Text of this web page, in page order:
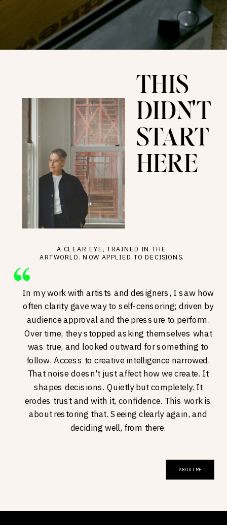
THIS
DIDN'T
START
HERE
In my work with artists and designers, I saw how
often clarity gave way to self-censoring; driven by
audience approval and the pressure to perform.
Over time, they stopped asking themselves what
was true, and looked outward for something to
follow. Access to creative intelligence narrowed.
That noise doesn't just affect how we create. It
shapes decisions. Quietly but completely. It
erodes trust and with it, confidence. This work is
about restoring that. Seeing clearly again, and
deciding well, from there.
A CLEAR EYE, TRAINED IN THE
ARTWORLD. NOW APPLIED TO DECISIONS.
ABOUT ME